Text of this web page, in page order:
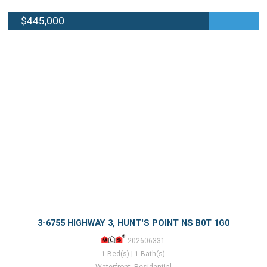
$445,000
3-6755 HIGHWAY 3, HUNT'S POINT NS B0T 1G0
202606331
1 Bed(s) | 1 Bath(s)